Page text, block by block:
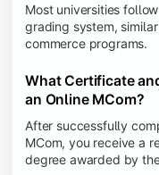
Most universities
grading system,
commerce programs.
What Certificate
an Online MCom?
After successfully
MCom, you receive a
degree awarded by